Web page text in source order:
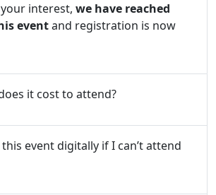
interest, we have reached
eventand registration is now
it cost to attend?
event digitally if I can’t attend